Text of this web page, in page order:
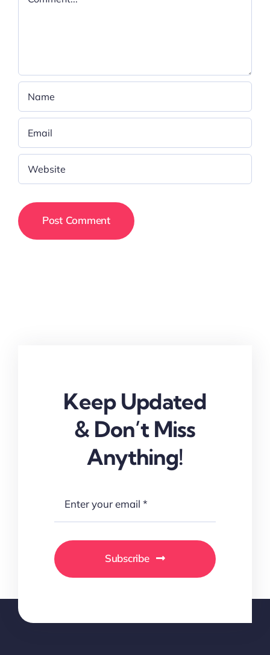
Keep Updated
& Don’t Miss
Anything!
Subscribe